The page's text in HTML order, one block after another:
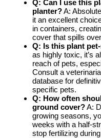
Q: Can I use this
planter?A:
it an excellent
in containers,
cover that spills
Q: Is this plant
as highly toxic, it’s
reach of pets,
Consult a
database for
specific pets.
Q: How often
ground cover?A:
growing seasons,
weeks with a half-
stop fertilizing